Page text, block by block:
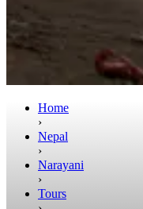
Home
›
Nepal
›
Narayani
›
Tours